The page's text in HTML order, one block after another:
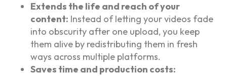
Extends the life and reach of your
content: Instead of letting your videos fade
into obscurity after one upload, you keep
them alive by redistributing them in fresh
ways across multiple platforms.
Saves time and production costs: